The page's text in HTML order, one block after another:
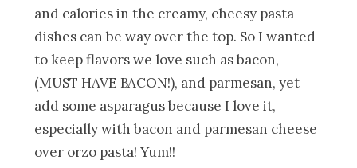
and calories in the creamy, cheesy pasta
dishes can be way over the top. So I wanted
to keep flavors we love such as bacon,
(MUST HAVE BACON!), and parmesan, yet
add some asparagus because I love it,
especially with bacon and parmesan cheese
over orzo pasta! Yum!!